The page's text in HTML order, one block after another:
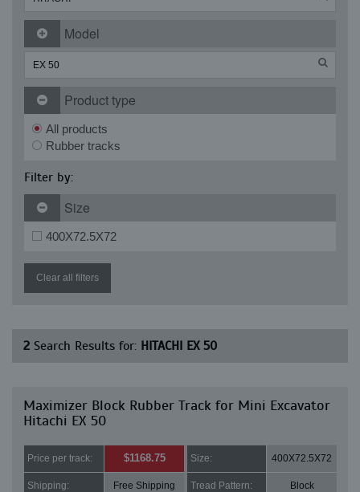
Model
Product type
All products
Rubber tracks
Filter by:
Size
400X72.5X72
Clear all filters
2 Search Results for: HITACHI EX 50
Maximizer Block Rubber Track for Mini Excavator
Hitachi EX 50
Price per track: $1168.75 Size: 400X72.5X72
Shipping: Free Shipping Tread Pattern: Block